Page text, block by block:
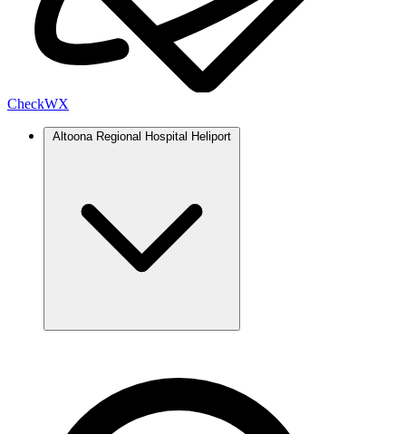
CheckWX
Altoona Regional Hospital Heliport